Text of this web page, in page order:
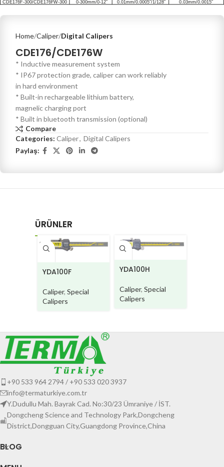
Home Caliper Digital Calipers
CDE176/CDE176W
* Inductive measurement system
* IP67 protection grade, caliper can work reliably
in hard environment
* Built-in rechargeable lithium battery,
magnelic charging port
* Built in bluetooth transmission (optional)
Compare
Categories: Caliper, Digital Calipers
Paylaş:
ÜRÜNLER
YDA100F
Caliper, Special
Calipers
YDA100H
Caliper, Special
Calipers
+90 533 964 2794 / +90 533 020 3937
info@termaturkiye.com.tr
Y.Dudullu Mah. Bayrak Cad. No:30/23 Ümraniye / İST.
Dongcheng Science and Technology Park,Dongcheng
District,Dongguan City,Guangdong Province,China
BLOG